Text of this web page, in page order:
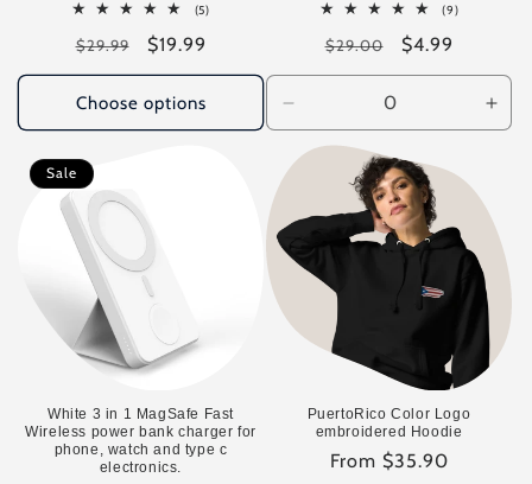
(5)5
Regular
price
$29.99
Sale
price
$19.99
Choose options
(9)9
Regular
price
$29.00
Sale
price
$4.99
quantity
for
Default
Title
Title
Sale
White 3 in 1 MagSafe Fast
Wireless power bank charger for
phone, watch and type c
electronics.
PuertoRico Color Logo
embroidered Hoodie
Regular
From $35.90